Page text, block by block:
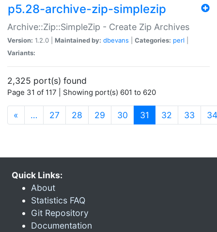
p5.28-archive-zip-simplezip
Archive::Zip::SimpleZip - Create Zip Archives
Version: 1.2.0 | Maintained by: dbevans Categories: perl
Variants:
2,325 port(s) found
Page 31 of 117 | Showing port(s) 601 to 620
« … 27 28 29 30 31 (current)
32 33 34
Quick Links:
About
Statistics FAQ
Git Repository
Documentation